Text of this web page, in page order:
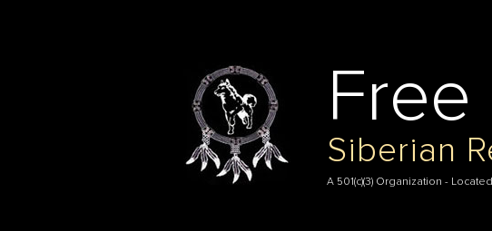
Free
Siberian
A 501(c)(3) Organization -